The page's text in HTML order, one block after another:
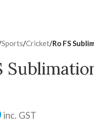
Sports/Cricket/Ro FS
inc. GST